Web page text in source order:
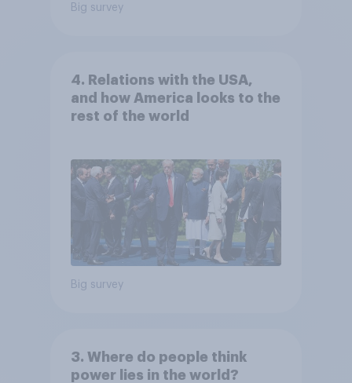
Big survey
4. Relations with the USA,
and how America looks to the
rest of the world
Big survey
3. Where do people think
power lies in the world?